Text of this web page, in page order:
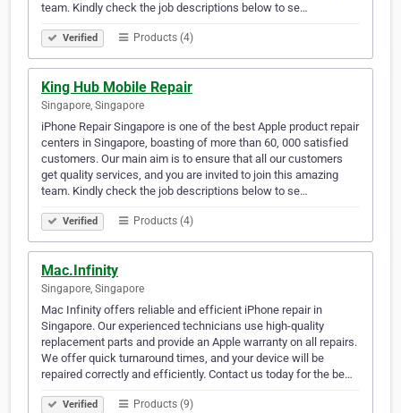
team. Kindly check the job descriptions below to se…
Verified Products (4)
King Hub Mobile Repair
Singapore, Singapore
iPhone Repair Singapore is one of the best Apple product repair
centers in Singapore, boasting of more than 60, 000 satisfied
customers. Our main aim is to ensure that all our customers
get quality services, and you are invited to join this amazing
team. Kindly check the job descriptions below to se…
Verified Products (4)
Mac.Infinity
Singapore, Singapore
Mac Infinity offers reliable and efficient iPhone repair in
Singapore. Our experienced technicians use high-quality
replacement parts and provide an Apple warranty on all repairs.
We offer quick turnaround times, and your device will be
repaired correctly and efficiently. Contact us today for the be…
Verified Products (9)